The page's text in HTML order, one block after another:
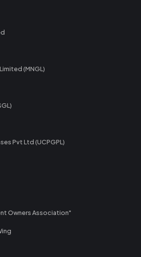
(MNGL)
Pvt Ltd (UCPGPL)
Owners Association"